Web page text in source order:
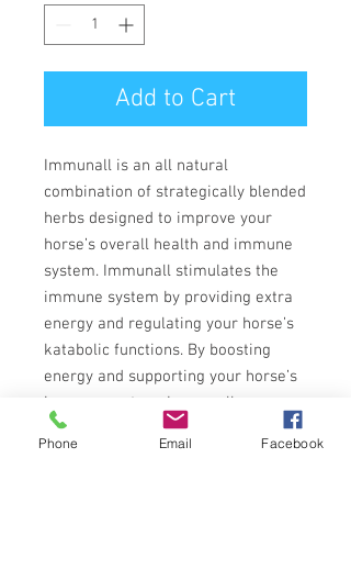
Add to Cart
Immunall is an all natural
combination of strategically blended
herbs designed to improve your
horse’s overall health and immune
system. Immunall stimulates the
immune system by providing extra
energy and regulating your horse’s
katabolic functions. By boosting
energy and supporting your horse’s
immune system, Immunall
promotes optimal health in many
areas.
Phone Email Facebook